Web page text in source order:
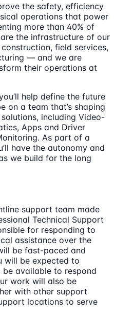
the safety, efficiency
operations that power
more than 40% of
the infrastructure of our
field services,
— and we are
their operations at
help define the future
on a team that’s shaping
including Video-
Apps and Driver
As part of a
have the autonomy and
we build for the long
support team made
Technical Support
for responding to
assistance over the
be fast-paced and
will be expected to
available to respond
work will also be
with other support
locations to serve